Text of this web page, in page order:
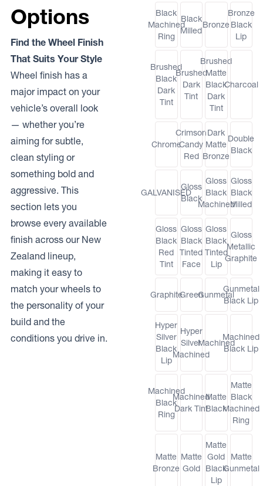
Options
Find the Wheel Finish
That Suits Your Style
Wheel finish has a
major impact on your
vehicle’s overall look
— whether you’re
aiming for subtle,
clean styling or
something bold and
aggressive. This
section lets you
browse every available
finish across our New
Zealand lineup,
making it easy to
match your wheels to
the personality of your
build and the
conditions you drive in.
Black
Machined
Ring
Black
Milled
Bronze
Bronze
Black
Lip
Brushed
Black
Dark
Tint
Brushed
Dark
Tint
Brushed
Matte
Black
Dark
Tint
Charcoal
Chrome
Crimson
Candy
Red
Dark
Matte
Bronze
Double
Black
GALVANISED
Gloss
Black
Gloss
Black
Machined
Gloss
Black
Milled
Gloss
Black
Red
Tint
Gloss
Black
Tinted
Face
Gloss
Black
Tinted
Lip
Gloss
Metallic
Graphite
GraphiteGreenGunmetal
Gunmetal
Black Lip
Hyper
Silver
Black
Lip
Hyper
Silver
Machined
Machined
Machined
Black Lip
Machined
Black
Ring
Machined
Dark Tint
Matte
Black
Matte
Black
Machined
Ring
Matte
Bronze
Matte
Gold
Matte
Gold
Black
Lip
Matte
Gunmetal